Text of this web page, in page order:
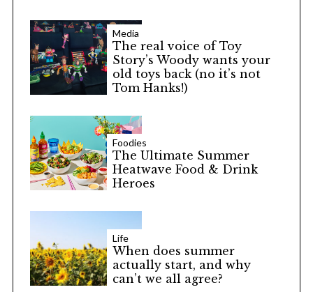
Media
The real voice of Toy
Story’s Woody wants your
old toys back (no it’s not
Tom Hanks!)
Foodies
The Ultimate Summer
Heatwave Food & Drink
Heroes
Life
When does summer
actually start, and why
can’t we all agree?